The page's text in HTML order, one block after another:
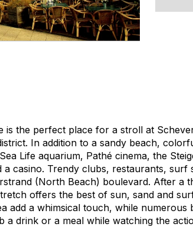
is the perfect place for a stroll at
In addition to a sandy beach,
Life aquarium, Pathé cinema, the
a casino. Trendy clubs, restaurants,
(North Beach) boulevard. After a
offers the best of sun, sand and
add a whimsical touch, while numerous
a drink or a meal while watching the